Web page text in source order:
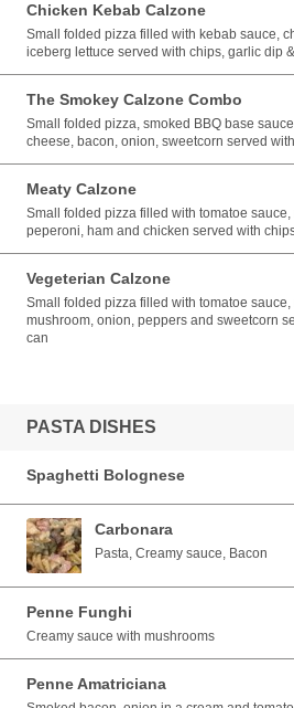
Chicken Kebab Calzone
Small folded pizza filled with kebab sauce,
iceberg lettuce served with chips, garlic dip
The Smokey Calzone Combo
Small folded pizza, smoked BBQ base
cheese, bacon, onion, sweetcorn served
Meaty Calzone
Small folded pizza filled with tomatoe
peperoni, ham and chicken served with
Vegeterian Calzone
Small folded pizza filled with tomatoe
mushroom, onion, peppers and sweetcorn
can
PASTA DISHES
Spaghetti Bolognese
Carbonara
Pasta, Creamy sauce, Bacon
Penne Funghi
Creamy sauce with mushrooms
Penne Amatriciana